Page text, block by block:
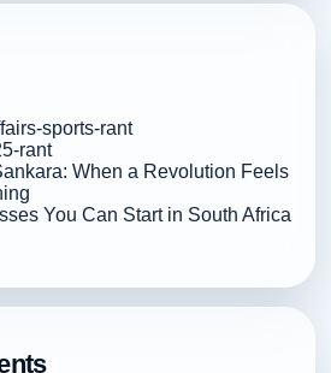
sports-rant
rant
When a Revolution Feels
You Can Start in South Africa